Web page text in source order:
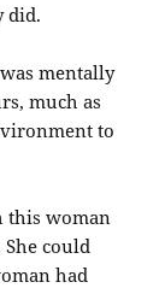
did.
mentally
much as
to
this woman
could
had